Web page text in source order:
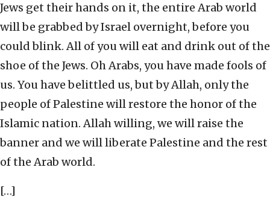
Jews get their hands on it, the entire Arab world
will be grabbed by Israel overnight, before you
could blink. All of you will eat and drink out of the
shoe of the Jews. Oh Arabs, you have made fools of
us. You have belittled us, but by Allah, only the
people of Palestine will restore the honor of the
Islamic nation. Allah willing, we will raise the
banner and we will liberate Palestine and the rest
of the Arab world.
[…]